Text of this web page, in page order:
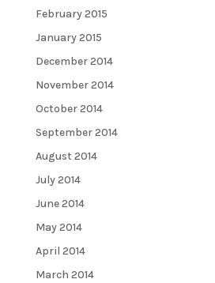
February 2015
January 2015
December 2014
November 2014
October 2014
September 2014
August 2014
July 2014
June 2014
May 2014
April 2014
March 2014